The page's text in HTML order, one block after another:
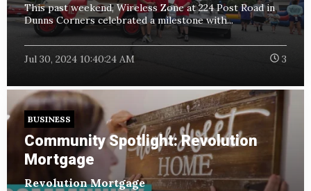
This past weekend, Wireless Zone at 224 Post Road in
Dunns Corners celebrated a milestone with...
Jul 30, 2024 10:40:24 AM 3
BUSINESS
Community Spotlight: Revolution
Mortgage
Revolution Mortgage